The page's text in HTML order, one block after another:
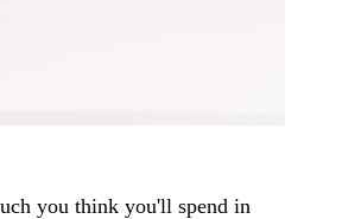
you think you'll spend in